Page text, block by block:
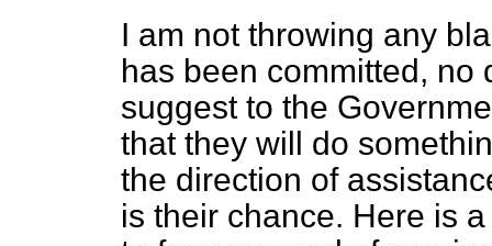
I am not throwing any
has been committed, no
suggest to the
that they will do
the direction of
is their chance. Here is